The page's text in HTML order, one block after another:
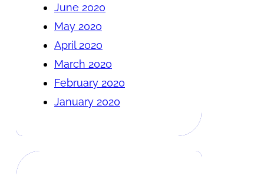
June 2020
May 2020
April 2020
March 2020
February 2020
January 2020